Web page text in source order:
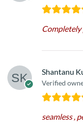
Shantanu
Verified
seamless ,